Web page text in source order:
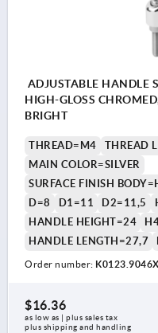
ADJUSTABLE HANDLE
HIGH-GLOSS
BRIGHT
THREAD=M4
THREAD
MAIN COLOR=SILVER
SURFACE FINISH
D=8
D1=11 D2=11,5
HANDLE HEIGHT=24
HANDLE LENGTH=27,7
Order number:
$16.36
as low as | plus sales tax
plus shipping and handling